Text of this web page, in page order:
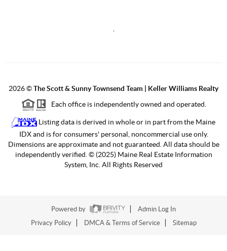
2026©The Scott & Sunny Townsend Team | Keller Williams Realty
Each office is independently owned and operated.
Listing data is derived in whole or in part from the Maine
IDX and is for consumers' personal, noncommercial use only.
Dimensions are approximate and not guaranteed. All data should be
independently verified. © (2025) Maine Real Estate Information
System, Inc. All Rights Reserved
Powered by
Admin Log In
Privacy Policy
DMCA & Terms of Service Sitemap